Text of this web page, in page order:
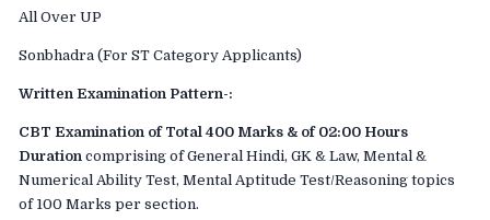
All Over UP
Sonbhadra (For ST Category Applicants)
Written Examination Pattern-:
CBT Examination of Total 400 Marks & of 02:00 Hours
Duration comprising of General Hindi, GK & Law, Mental &
Numerical Ability Test, Mental Aptitude Test/Reasoning topics
of 100 Marks per section.